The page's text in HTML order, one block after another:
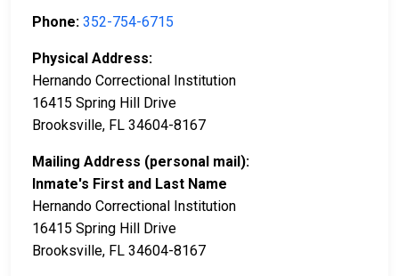
Phone: 352-754-6715
Physical Address:
Hernando Correctional Institution
16415 Spring Hill Drive
Brooksville, FL 34604-8167
Mailing Address (personal mail):
Inmate's First and Last Name
Hernando Correctional Institution
16415 Spring Hill Drive
Brooksville, FL 34604-8167